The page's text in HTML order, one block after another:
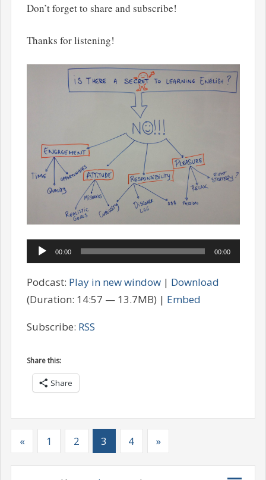
Don’t forget to share and subscribe!
Thanks for listening!
Audio
Player
00:00 00:00
Podcast: Play in new window| Download
(Duration: 14:57 — 13.7MB) | Embed
Subscribe: RSS
Share this:
Share
« 1 2 3 4 »